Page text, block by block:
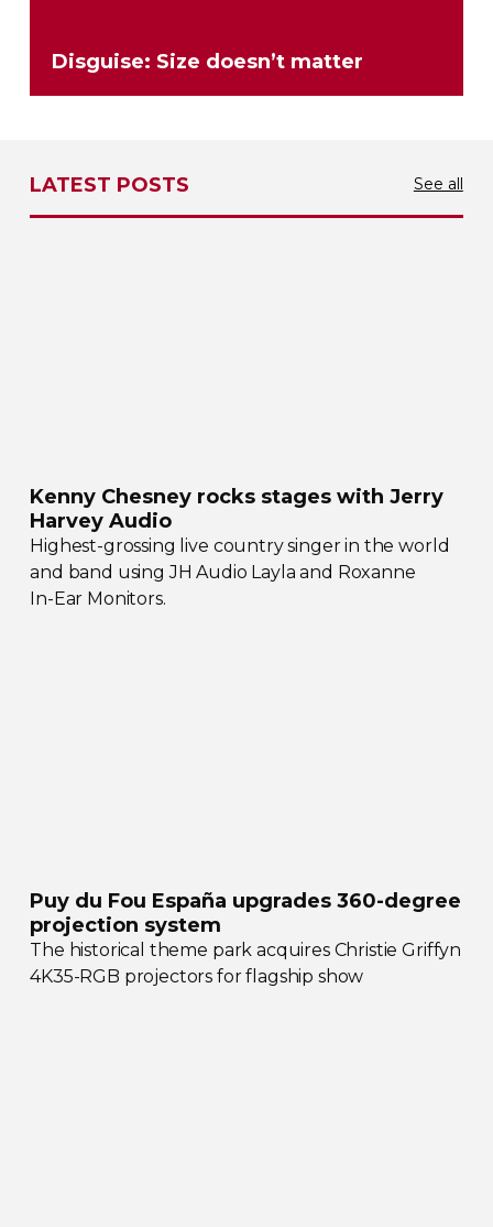
Disguise: Size doesn’t matter
LATEST POSTS See all
Kenny Chesney rocks stages with Jerry
Harvey Audio
Highest-grossing live country singer in the world
and band using JH Audio Layla and Roxanne
In-Ear Monitors.
Puy du Fou España upgrades360-degree
projection system
The historical theme park acquires Christie Griffyn
4K35-RGB projectors for flagship show